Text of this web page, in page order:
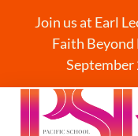
Join us at Earl
Faith Beyond
September